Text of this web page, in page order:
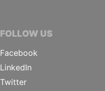
FOLLOW US
Facebook
LinkedIn
Twitter